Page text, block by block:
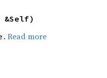
&Self)
. Read more